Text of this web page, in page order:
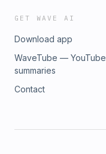
GET WAVE AI
Download app
WaveTube — YouTube
summaries
Contact